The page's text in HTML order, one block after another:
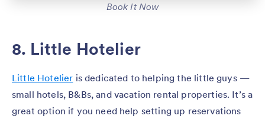
Book It Now
8. Little Hotelier
Little Hotelier is dedicated to helping the little guys —
small hotels, B&Bs, and vacation rental properties. It’s a
great option if you need help setting up reservations